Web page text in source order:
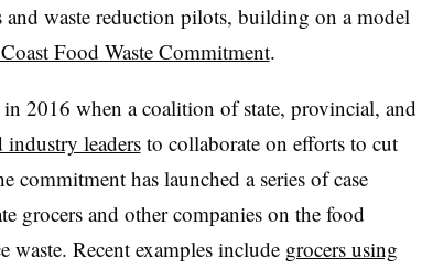
waste reduction pilots, building on a model
Food Waste Commitment.
2016 when a coalition of state, provincial, and
leadersto collaborate on efforts to cut
has launched a series of case
grocers and other companies on the food
waste. Recent examples include grocers using